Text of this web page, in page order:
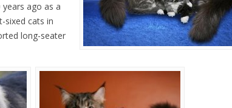
ago as a
sixed cats in
long-seater